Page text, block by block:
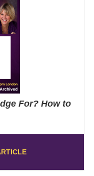
For? How to